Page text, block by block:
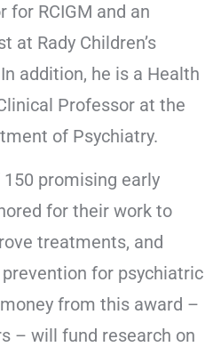
RCIGM and an
at Rady Children’s
addition, he is a Health
Professor at the
of Psychiatry.
promising early
for their work to
treatments, and
for psychiatric
from this award –
– will fund research on